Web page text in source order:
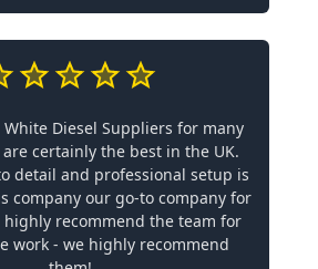
White Diesel Suppliers for many
certainly the best in the UK.
detail and professional setup is
company our go-to company for
recommend the team for
work - we highly recommend